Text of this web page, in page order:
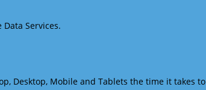
Services.
Desktop, Mobile and Tablets the time it takes to